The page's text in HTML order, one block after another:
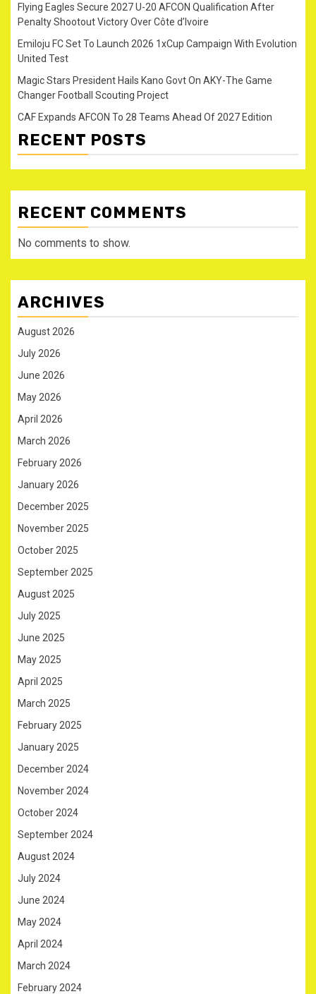
Flying Eagles Secure 2027 U-20 AFCON Qualification After
Penalty Shootout Victory Over Côte d’Ivoire
Emiloju FC Set To Launch 2026 1xCup Campaign With Evolution
United Test
Magic Stars President Hails Kano Govt On AKY-The Game
Changer Football Scouting Project
CAF Expands AFCON To 28 Teams Ahead Of 2027 Edition
RECENT POSTS
RECENT COMMENTS
No comments to show.
ARCHIVES
August 2026
July 2026
June 2026
May 2026
April 2026
March 2026
February 2026
January 2026
December 2025
November 2025
October 2025
September 2025
August 2025
July 2025
June 2025
May 2025
April 2025
March 2025
February 2025
January 2025
December 2024
November 2024
October 2024
September 2024
August 2024
July 2024
June 2024
May 2024
April 2024
March 2024
February 2024